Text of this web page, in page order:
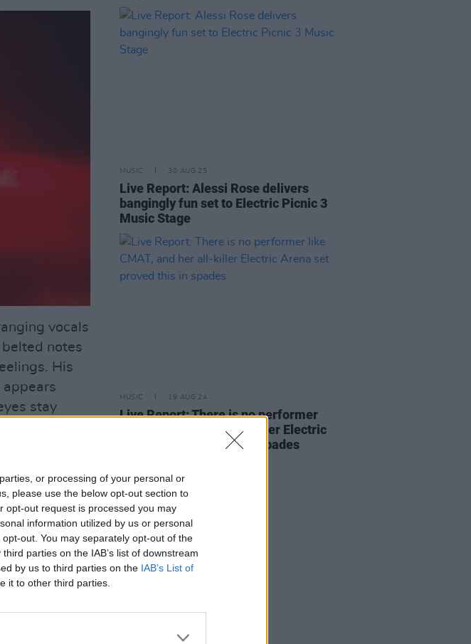
or processing of your personal or
please use the below opt-out section to
opt-out request is processed you may
information utilized by us or personal
out. You may separately opt-out of the
parties on the IAB’s list of downstream
by us to third parties on the IAB’s List of
it to other third parties.
vocals
notes
His
appears
stay
disco-y
up the
MUSIC 30 AUG 25
Live Report: Alessi Rose delivers
bangingly fun set to Electric Picnic 3
Music Stage
MUSIC 19 AUG 24
Live Report: There is no performer
like CMAT, and her all-killer Electric
Arena set proved this in spades